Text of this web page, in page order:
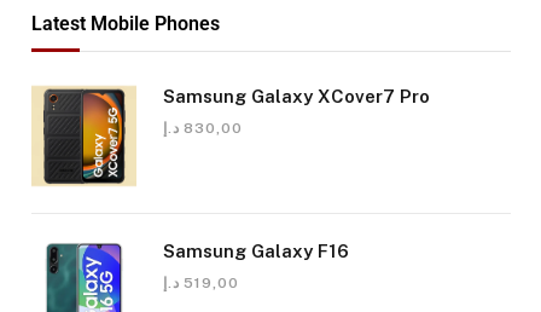
Latest Mobile Phones
Samsung Galaxy XCover7 Pro
830,00 د.إ
Samsung Galaxy F16
519,00 د.إ